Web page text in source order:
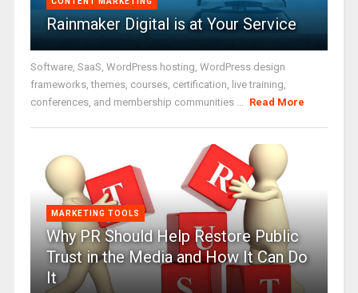
Rainmaker Digital is at Your Service
Software, SaaS, WordPress hosting, WordPress design
frameworks, themes, courses, certification, live training,
conferences, and membership communities ...
Read More
MARKETING TOOLS
Why PR Should Help Restore Public
Trust in the Media and How It Can Do
It